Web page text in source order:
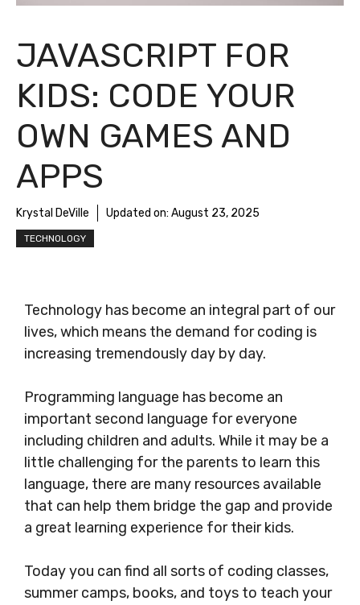
JAVASCRIPT FOR
KIDS: CODE YOUR
OWN GAMES AND
APPS
Krystal DeVille Updated on: August 23, 2025
TECHNOLOGY
Technology has become an integral part of our
lives, which means the demand for coding is
increasing tremendously day by day.
Programming language has become an
important second language for everyone
including children and adults. While it may be a
little challenging for the parents to learn this
language, there are many resources available
that can help them bridge the gap and provide
a great learning experience for their kids.
Today you can find all sorts of coding classes,
summer camps, books, and toys to teach your